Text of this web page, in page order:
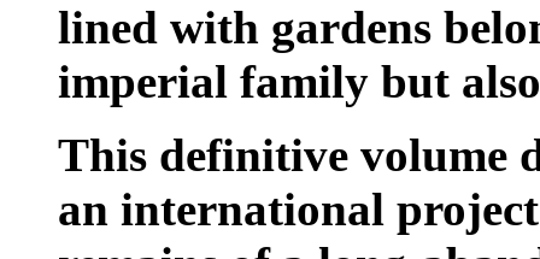
lined with gardens
imperial family but
This definitive volume
an international